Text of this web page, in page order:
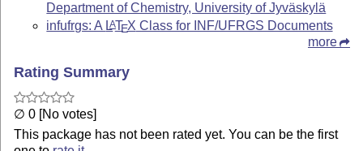
Department of Chemistry, University of Jyväskylä
infufrgs: A LATEX Class for INF/UFRGS Documents
more
Rating Summary
∅ 0 [No votes]
This package has not been rated yet. You can be the first